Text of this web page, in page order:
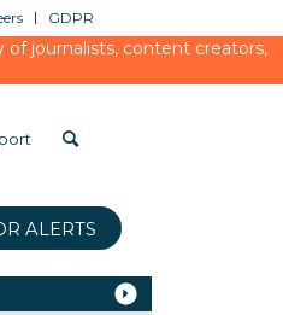
GDPR
of journalists, content creators,
ALERTS